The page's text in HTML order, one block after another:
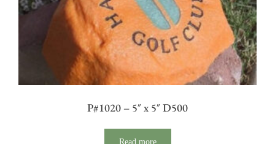
P#1020 – 5″ x 5″ D500
Read more